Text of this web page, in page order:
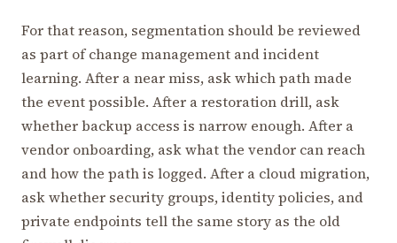
For that reason, segmentation should be reviewed
as part of change management and incident
learning. After a near miss, ask which path made
the event possible. After a restoration drill, ask
whether backup access is narrow enough. After a
vendor onboarding, ask what the vendor can reach
and how the path is logged. After a cloud migration,
ask whether security groups, identity policies, and
private endpoints tell the same story as the old